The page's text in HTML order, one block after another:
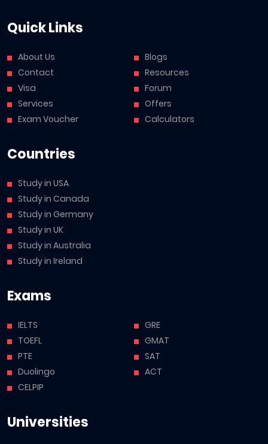
Quick Links
About Us
Contact
Visa
Services
Exam Voucher
Blogs
Resources
Forum
Offers
Calculators
Countries
Study in USA
Study in Canada
Study in Germany
Study in UK
Study in Australia
Study in Ireland
Exams
IELTS
TOEFL
PTE
Duolingo
CELPIP
GRE
GMAT
SAT
ACT
Universities